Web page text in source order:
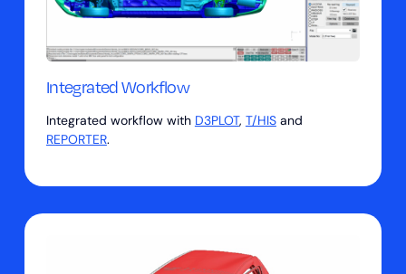
Integrated Workflow
Integrated workflow with D3PLOT, T/HISand
REPORTER.